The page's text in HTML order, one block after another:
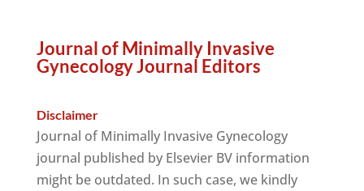
Journal of Minimally Invasive
Gynecology Journal Editors
Disclaimer
Journal of Minimally Invasive Gynecology
journal published by Elsevier BV information
might be outdated. In such case, we kindly